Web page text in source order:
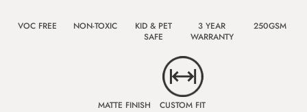
VOC FREE NON-TOXIC
KID & PET
SAFE
3 YEAR
WARRANTY
250GSM
MATTE FINISH CUSTOM FIT